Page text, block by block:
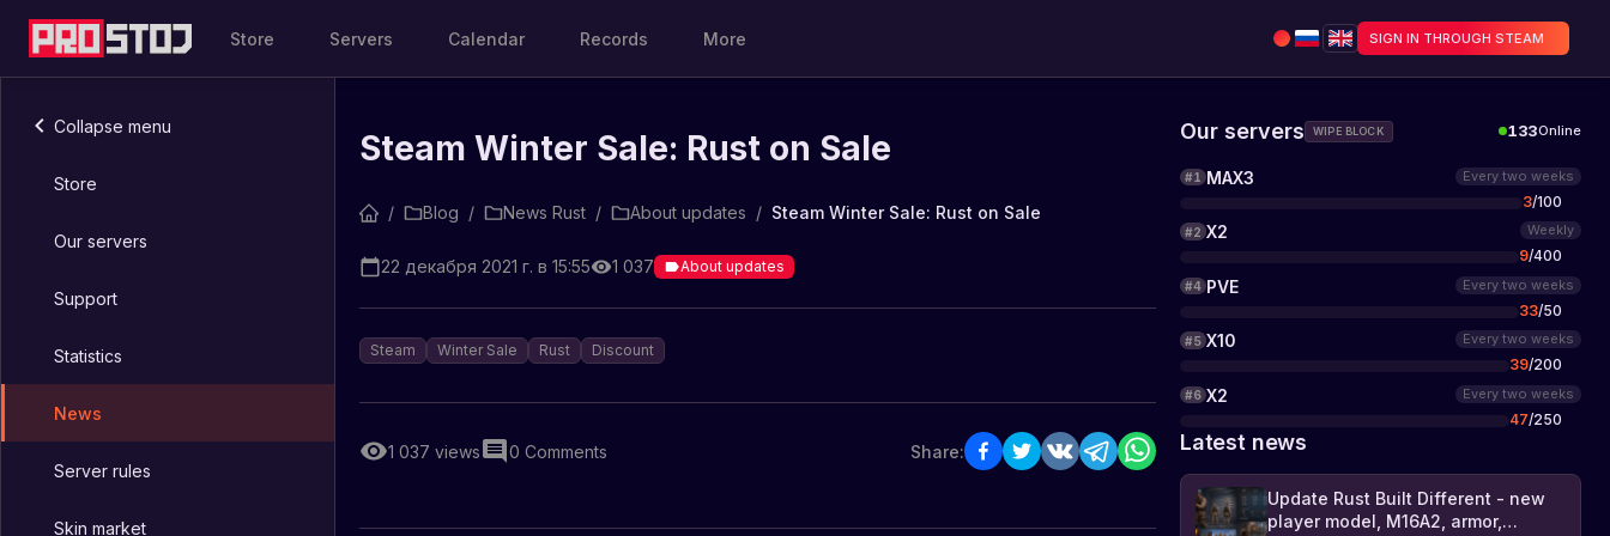
Store Servers Calendar Records More SIGN IN THROUGH STEAM
Collapse menu
Store
Our servers
Support
Statistics
News
Server rules
Skin market
Steam Winter Sale: Rust on Sale
/ Blog / News Rust / About updates / Steam Winter Sale: Rust on Sale
22 декабря 2021 г. в 15:55 1 037 About updates
Steam Winter Sale Rust Discount
1 037 views 0 Comments Share:
Our servers WIPE BLOCK 133Online
#1 MAX3 Every two weeks
3/100
#2 X2 Weekly
9/400
#4 PVE Every two weeks
33/50
#5 X10 Every two weeks
39/200
#6 X2 Every two weeks
47/250
Latest news
Update Rust Built Different - new
player model, M16A2, armor,